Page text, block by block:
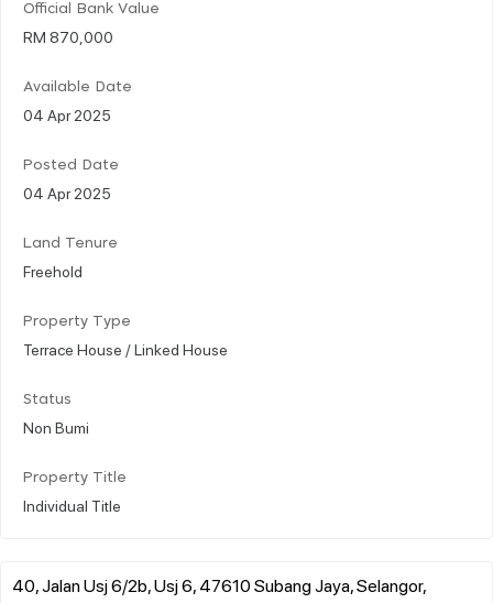
Official Bank Value
RM 870,000
Available Date
04 Apr 2025
Posted Date
04 Apr 2025
Land Tenure
Freehold
Property Type
Terrace House / Linked House
Status
Non Bumi
Property Title
Individual Title
40, Jalan Usj 6/2b, Usj 6, 47610 Subang Jaya, Selangor,